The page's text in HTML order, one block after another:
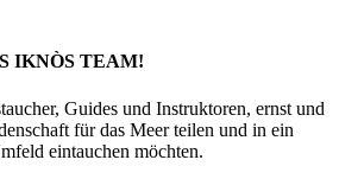
IKNÒS TEAM!
Guides und Instruktoren, ernst und
für das Meer teilen und in ein
eintauchen möchten.